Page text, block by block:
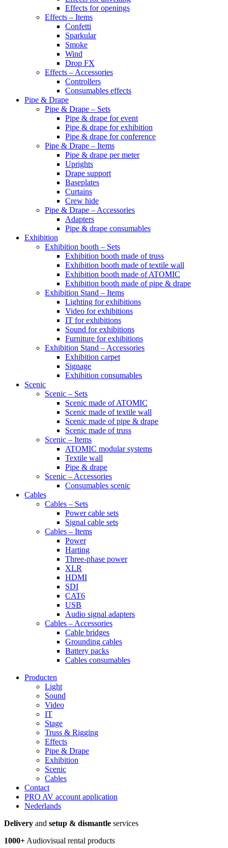
Effects for openings
Effects – Items
Confetti
Sparkular
Smoke
Wind
Drop FX
Effects – Accessories
Controllers
Consumables effects
Pipe & Drape
Pipe & Drape – Sets
Pipe & drape for event
Pipe & drape for exhibition
Pipe & drape for conference
Pipe & Drape – Items
Pipe & drape per meter
Uprights
Drape support
Baseplates
Curtains
Crew hide
Pipe & Drape – Accessories
Adapters
Pipe & drape consumables
Exhibition
Exhibition booth – Sets
Exhibition booth made of truss
Exhibition booth made of textile wall
Exhibition booth made of ATOMIC
Exhibition booth made of pipe & drape
Exhibition Stand – Items
Lighting for exhibitions
Video for exhibitions
IT for exhibitions
Sound for exhibitions
Furniture for exhibitions
Exhibition Stand – Accessories
Exhibition carpet
Signage
Exhibition consumables
Scenic
Scenic – Sets
Scenic made of ATOMIC
Scenic made of textile wall
Scenic made of pipe & drape
Scenic made of truss
Scenic – Items
ATOMIC modular systems
Textile wall
Pipe & drape
Scenic – Accessories
Consumables scenic
Cables
Cables – Sets
Power cable sets
Signal cable sets
Cables – Items
Power
Harting
Three-phase power
XLR
HDMI
SDI
CAT6
USB
Audio signal adapters
Cables – Accessories
Cable bridges
Grounding cables
Battery packs
Cables consumables
Producten
Light
Sound
Video
IT
Stage
Truss & Rigging
Effects
Pipe & Drape
Exhibition
Scenic
Cables
Contact
PRO AV account application
Nederlands
Delivery and setup & dismantle services
1000+ Audiovisual rental products